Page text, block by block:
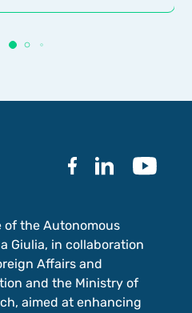
of the Autonomous
Giulia, in collaboration
Affairs and
and the Ministry of
aimed at enhancing